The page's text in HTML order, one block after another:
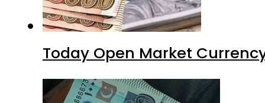
Today Open Market